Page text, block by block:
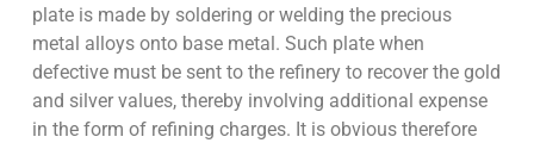
plate is made by soldering or welding the precious
metal alloys onto base metal. Such plate when
defective must be sent to the refinery to recover the gold
and silver values, thereby involving additional expense
in the form of refining charges. It is obvious therefore